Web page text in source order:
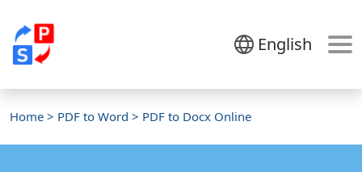
English
Home > PDF to Word > PDF to Docx Online